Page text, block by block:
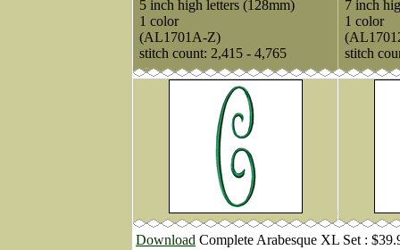
5 inch high letters (128mm)
1 color
(AL1701A-Z)
stitch count: 2,415 - 4,765
7 inch
1 color
stitch
Download Complete Arabesque XL Set :